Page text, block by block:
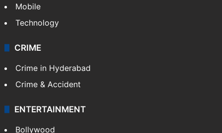
Mobile
Technology
CRIME
Crime in Hyderabad
Crime & Accident
ENTERTAINMENT
Bollywood